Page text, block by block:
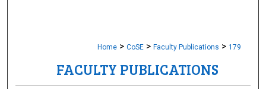
Home > CoSE > Faculty Publications > 179
FACULTY PUBLICATIONS